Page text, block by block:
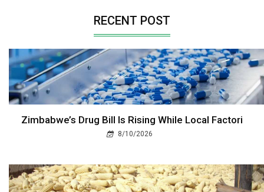
RECENT POST
Zimbabwe’s Drug Bill Is Rising While Local Factori
8/10/2026